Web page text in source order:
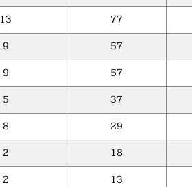
13 77
9 57
9 57
5 37
8 29
2 18
2 13